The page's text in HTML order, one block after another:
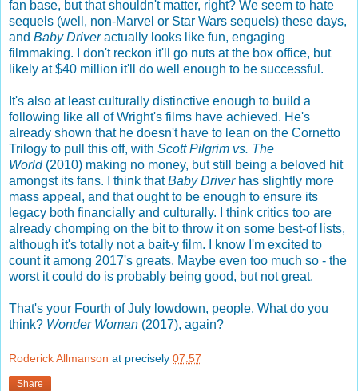
fan base, but that shouldn't matter, right? We seem to hate
sequels (well, non-Marvel or Star Wars sequels) these days,
and Baby Driveractually looks like fun, engaging
filmmaking. I don't reckon it'll go nuts at the box office, but
likely at $40 million it'll do well enough to be successful.
It's also at least culturally distinctive enough to build a
following like all of Wright's films have achieved. He's
already shown that he doesn't have to lean on the Cornetto
Trilogy to pull this off, with Scott Pilgrim vs. The
World(2010) making no money, but still being a beloved hit
amongst its fans. I think thatBaby Driverhas slightly more
mass appeal, and that ought to be enough to ensure its
legacy both financially and culturally. I think critics too are
already chomping on the bit to throw it on some best-of lists,
although it's totally not a bait-y film. I know I'm excited to
count it among 2017's greats. Maybe even too much so - the
worst it could do is probably being good, but not great.
That's your Fourth of July lowdown, people. What do you
think? Wonder Woman (2017), again?
Roderick Allmanson at precisely 07:57
Share